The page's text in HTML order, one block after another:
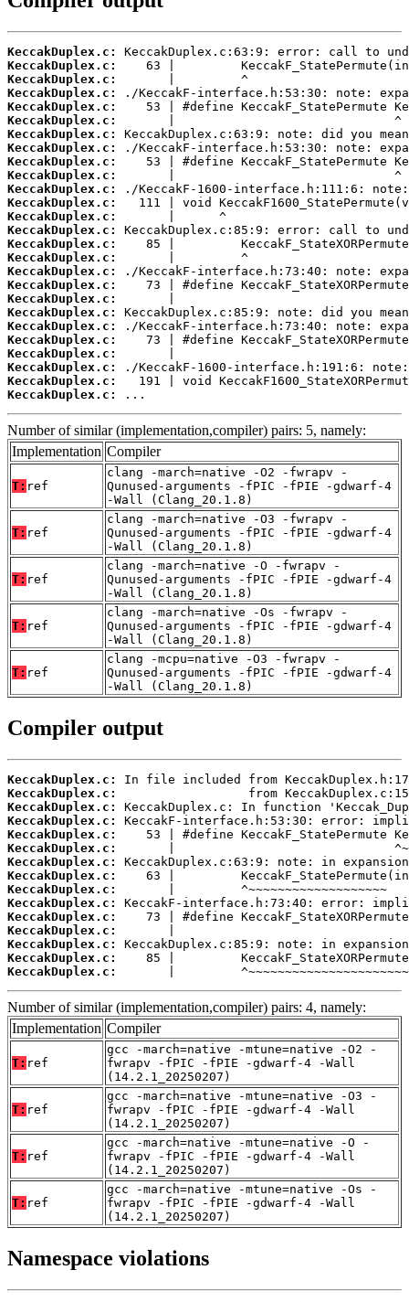
KeccakDuplex.c:
KeccakDuplex.c:
KeccakDuplex.c:
KeccakDuplex.c:
KeccakDuplex.c:
KeccakDuplex.c:
KeccakDuplex.c:
KeccakDuplex.c:
KeccakDuplex.c:
KeccakDuplex.c:
KeccakDuplex.c:
KeccakDuplex.c:
KeccakDuplex.c:
KeccakDuplex.c:
KeccakDuplex.c:
KeccakDuplex.c:
KeccakDuplex.c:
KeccakDuplex.c:
KeccakDuplex.c:
KeccakDuplex.c:
KeccakDuplex.c:
KeccakDuplex.c:
KeccakDuplex.c:
KeccakDuplex.c:
KeccakDuplex.c:
KeccakDuplex.c:
...
Number of similar (implementation,compiler) pairs: 5, namely:
Implementation Compiler
T: ref
clang -march=native -O2 -fwrapv -
Qunused-arguments -fPIC -fPIE -gdwarf-4
-Wall (Clang_20.1.8)
T: ref
clang -march=native -O3 -fwrapv -
Qunused-arguments -fPIC -fPIE -gdwarf-4
-Wall (Clang_20.1.8)
T: ref
clang -march=native -O -fwrapv -
Qunused-arguments -fPIC -fPIE -gdwarf-4
-Wall (Clang_20.1.8)
T: ref
clang -march=native -Os -fwrapv -
Qunused-arguments -fPIC -fPIE -gdwarf-4
-Wall (Clang_20.1.8)
T: ref
clang -mcpu=native -O3 -fwrapv -
Qunused-arguments -fPIC -fPIE -gdwarf-4
-Wall (Clang_20.1.8)
Compiler output
KeccakDuplex.c:
KeccakDuplex.c:
KeccakDuplex.c:
KeccakDuplex.c:
KeccakDuplex.c:
KeccakDuplex.c:
KeccakDuplex.c:
KeccakDuplex.c:
KeccakDuplex.c:
KeccakDuplex.c:
KeccakDuplex.c:
KeccakDuplex.c:
KeccakDuplex.c:
KeccakDuplex.c:
KeccakDuplex.c:
|
Number of similar (implementation,compiler) pairs: 4, namely:
Implementation Compiler
T: ref
gcc -march=native -mtune=native -O2 -
fwrapv -fPIC -fPIE -gdwarf-4 -Wall
(14.2.1_20250207)
T: ref
gcc -march=native -mtune=native -O3 -
fwrapv -fPIC -fPIE -gdwarf-4 -Wall
(14.2.1_20250207)
T: ref
gcc -march=native -mtune=native -O -
fwrapv -fPIC -fPIE -gdwarf-4 -Wall
(14.2.1_20250207)
T: ref
gcc -march=native -mtune=native -Os -
fwrapv -fPIC -fPIE -gdwarf-4 -Wall
(14.2.1_20250207)
Namespace violations